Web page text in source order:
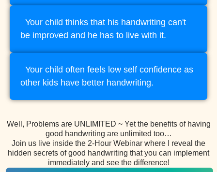
Your child thinks that his handwriting can't
be improved and he has to live with it.
Your child often feels low self confidence as
other kids have better handwriting.
Well, Problems are UNLIMITED ~ Yet the benefits of having
good handwriting are unlimited too…
Join us live inside the 2-Hour Webinar where I reveal the
hidden secrets of good handwriting that you can implement
immediately and see the difference!